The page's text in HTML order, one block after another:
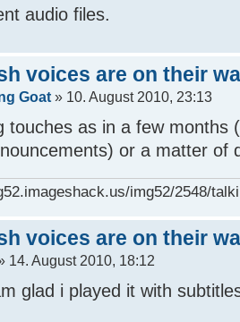
audio files.
voices are on their
Goat » 10. August 2010, 23:13
touches as in a few months
or a matter of
img52/2548/
voices are on their
14. August 2010, 18:12
glad i played it with